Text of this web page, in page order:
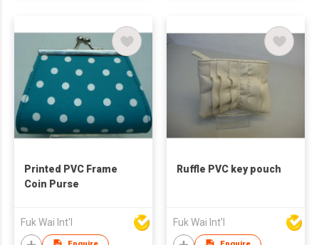
Printed PVC Frame
Coin Purse
Fuk Wai Int'l
Ruffle PVC key pouch
Fuk Wai Int'l